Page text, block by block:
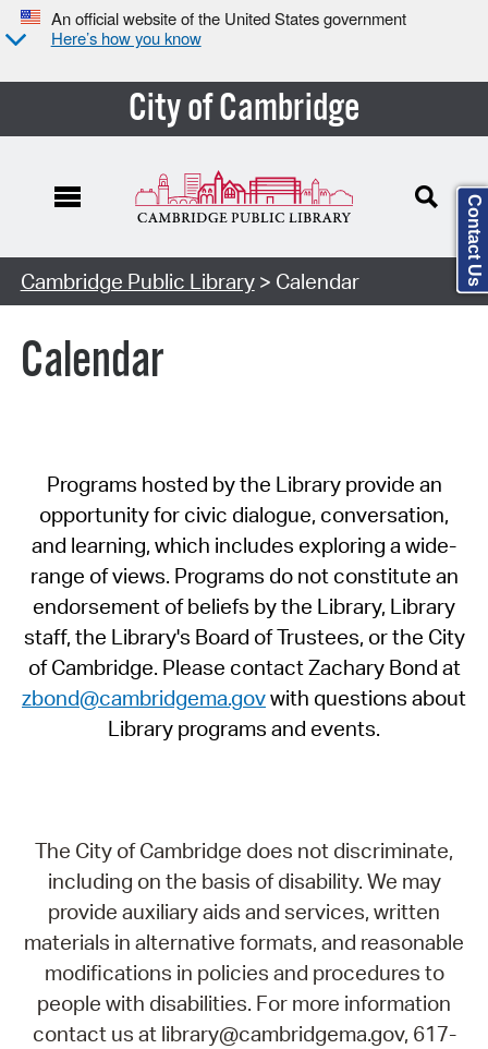
An official website of the United States government
Here’s how you know
City of Cambridge
Cambridge Public Library> Calendar
Calendar
Programs hosted by the Library provide an
opportunity for civic dialogue, conversation,
and learning, which includes exploring a wide-
range of views. Programs do not constitute an
endorsement of beliefs by the Library, Library
staff, the Library's Board of Trustees, or the City
of Cambridge. Please contact Zachary Bond at
zbond@cambridgema.govwith questions about
Library programs and events.
The City of Cambridge does not discriminate,
including on the basis of disability. We may
provide auxiliary aids and services, written
materials in alternative formats, and reasonable
modifications in policies and procedures to
people with disabilities. For more information
contact us at library@cambridgema.gov, 617-
Contact Us